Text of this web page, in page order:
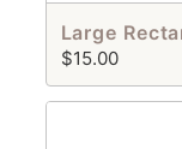
Large
$15.00